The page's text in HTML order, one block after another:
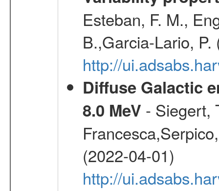
Esteban, F. M.,
B.,Garcia-Lario,
http://
Diffuse Galactic
8.0 MeV - Siegert,
(2022-04-01)
http://